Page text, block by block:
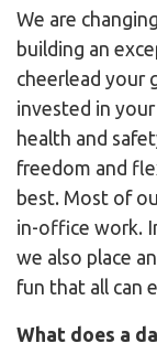
We are
building an
cheerlead your
invested in
health and
freedom and
best. Most of
in-office work.
we also place
fun that all can
What does a